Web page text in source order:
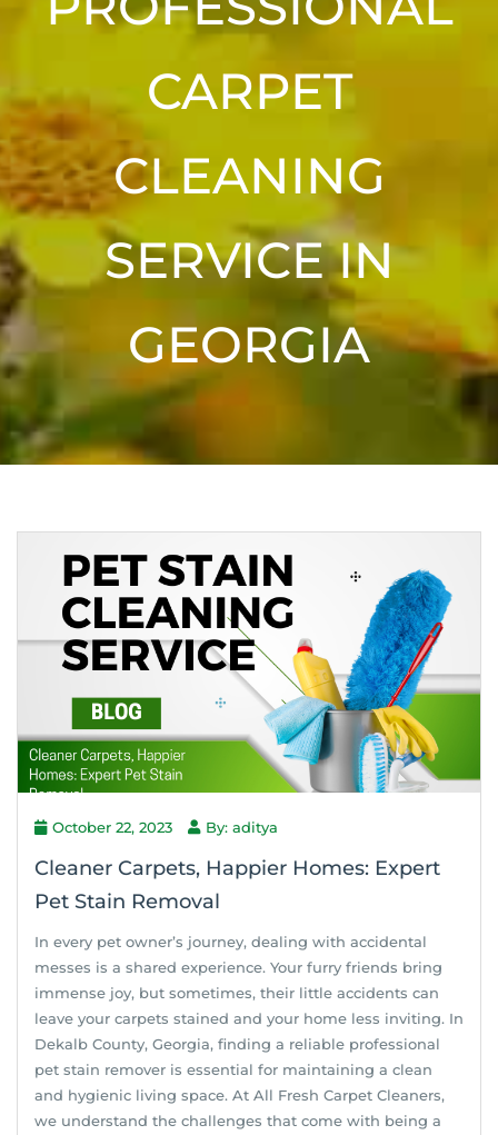
CARPET
CLEANING
SERVICE IN
GEORGIA
October 22, 2023 By: aditya
Cleaner Carpets, Happier Homes: Expert
Pet Stain Removal
In every pet owner’s journey, dealing with accidental
messes is a shared experience. Your furry friends bring
immense joy, but sometimes, their little accidents can
leave your carpets stained and your home less inviting. In
Dekalb County, Georgia, finding a reliable professional
pet stain remover is essential for maintaining a clean
and hygienic living space. At All Fresh Carpet Cleaners,
we understand the challenges that come with being a